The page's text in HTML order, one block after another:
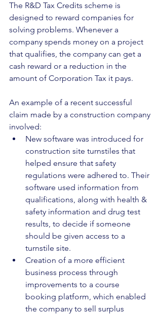
The R&D Tax Credits scheme is
designed to reward companies for
solving problems. Whenever a
company spends money on a project
that qualifies, the company can get a
cash reward or a reduction in the
amount of Corporation Tax it pays.
An example of a recent successful
claim made by a construction company
involved:
New software was introduced for
construction site turnstiles that
helped ensure that safety
regulations were adhered to. Their
software used information from
qualifications, along with health &
safety information and drug test
results, to decide if someone
should be given access to a
turnstile site.
Creation of a more efficient
business process through
improvements to a course
booking platform, which enabled
the company to sell surplus